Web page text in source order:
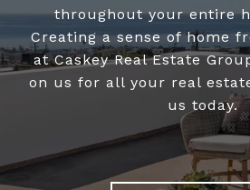
throughout your entire
Creating a sense of home
at Caskey Real Estate
on us for all your real
us today.